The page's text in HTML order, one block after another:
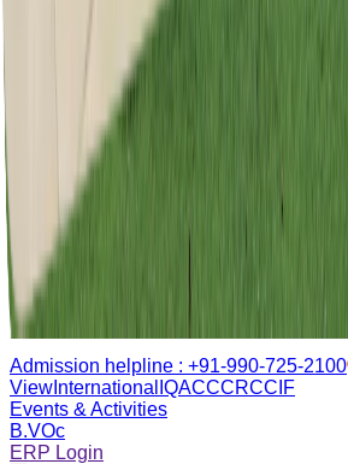
Admission helpline : +91-990-725-2100
View International IQACCCRCCIF
Events & Activities
B.VOc
ERP Login